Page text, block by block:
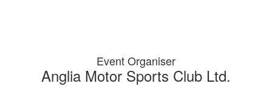
Event Organiser
Anglia Motor Sports Club Ltd.